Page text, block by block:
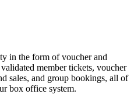
in the form of voucher and
member tickets, voucher
sales, and group bookings, all of
box office system.